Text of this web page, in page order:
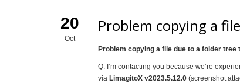
20
Oct
Problem copying a
Problem copying a file due to a folder tree
Q: I’m contacting you because we’re
via LimagitoX v2023.5.12.0(screenshot